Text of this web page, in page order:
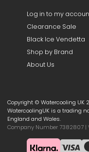
Log in to my
Clearance Sale
Black Ice Vendetta
Shop by Brand
About Us
Copyright © Watercooling UK
WatercoolingUK is a trading
England and Wales.
Company Number 7382807 |